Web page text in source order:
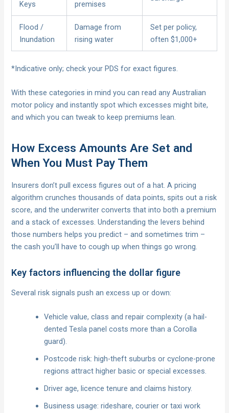
Keys
premises
Flood /
Inundation
Damage from
rising water
Set per policy,
often $1,000+
*Indicative only; check your PDS for exact figures.
With these categories in mind you can read any Australian
motor policy and instantly spot which excesses might bite,
and which you can tweak to keep premiums lean.
How Excess Amounts Are Set and
When You Must Pay Them
Insurers don’t pull excess figures out of a hat. A pricing
algorithm crunches thousands of data points, spits out a risk
score, and the underwriter converts that into both a premium
and a stack of excesses. Understanding the levers behind
those numbers helps you predict – and sometimes trim –
the cash you’ll have to cough up when things go wrong.
Key factors influencing the dollar figure
Several risk signals push an excess up or down:
Vehicle value, class and repair complexity (a hail-
dented Tesla panel costs more than a Corolla
guard).
Postcode risk: high-theft suburbs or cyclone-prone
regions attract higher basic or special excesses.
Driver age, licence tenure and claims history.
Business usage: rideshare, courier or taxi work